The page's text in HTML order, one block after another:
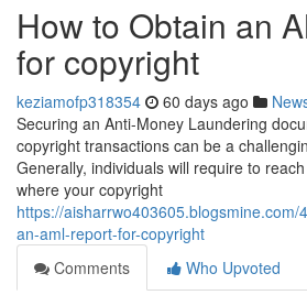
How to Obtain an
for copyright
keziamofp318354 60 days ago
Securing an Anti-Money Laundering
copyright transactions can be a
Generally, individuals will require to
where your copyright
https://
an-aml-report-for-copyright
Comments
Who Upvoted